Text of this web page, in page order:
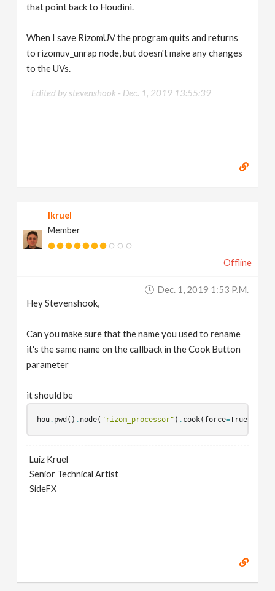
that point back to Houdini.
When I save RizomUV the program quits and returns
to rizomuv_unrap node, but doesn't make any changes
to the UVs.
Edited by stevenshook - Dec. 1, 2019 13:55:39
lkruel
Member
Offline
Dec. 1, 2019 1:53 P.m.
Hey Stevenshook,
Can you make sure that the name you used to rename
it's the same name on the callback in the Cook Button
parameter
it should be
hou. pwd () . node( "rizom_processor" ) . cook( force=True
Luiz Kruel
Senior Technical Artist
SideFX